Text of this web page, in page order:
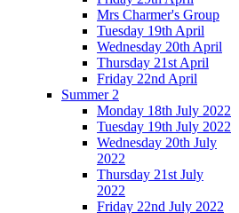
Mrs Charmer's Group
Tuesday 19th April
Wednesday 20th April
Thursday 21st April
Friday 22nd April
Summer 2
Monday 18th July 2022
Tuesday 19th July 2022
Wednesday 20th July
2022
Thursday 21st July
2022
Friday 22nd July 2022